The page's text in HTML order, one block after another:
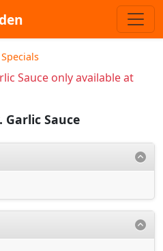
Sauce only available at
Garlic Sauce